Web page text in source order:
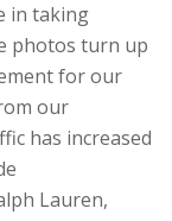
in taking
photos turn up
for our
our
has increased
Lauren,